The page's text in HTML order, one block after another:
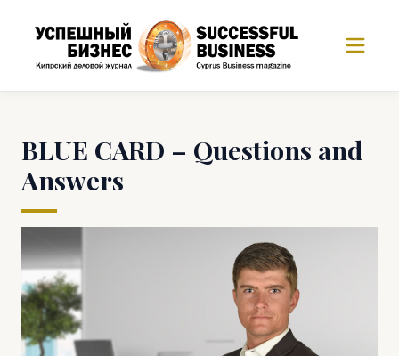
BLUE CARD – Questions and
Answers